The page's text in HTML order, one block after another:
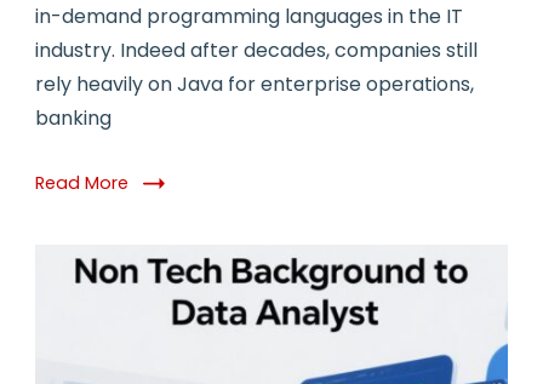
in-demand programming languages in the IT
industry. Indeed after decades, companies still
rely heavily on Java for enterprise operations,
banking
Read More